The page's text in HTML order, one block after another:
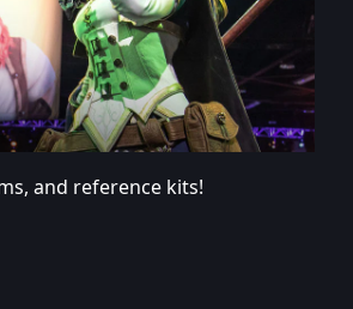
and reference kits!